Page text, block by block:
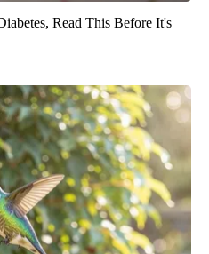
Read This Before It's